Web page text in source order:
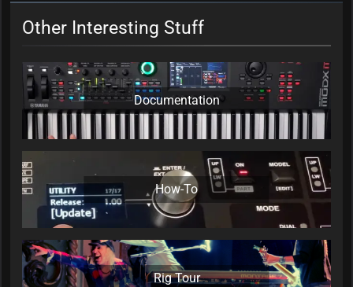
Other Interesting Stuff
Documentation
How-To
Rig Tour